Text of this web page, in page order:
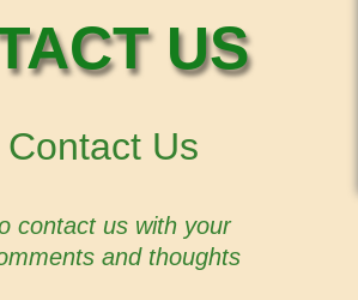
US
Contact Us
contact us with your
and thoughts